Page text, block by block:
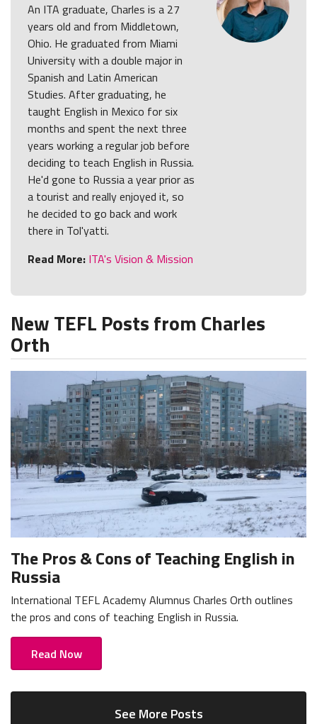
An ITA graduate, Charles is a 27
years old and from Middletown,
Ohio. He graduated from Miami
University with a double major in
Spanish and Latin American
Studies. After graduating, he
taught English in Mexico for six
months and spent the next three
years working a regular job before
deciding to teach English in Russia.
He'd gone to Russia a year prior as
a tourist and really enjoyed it, so
he decided to go back and work
there in Tol'yatti.
Read More: ITA's Vision & Mission
New TEFL Posts from Charles
Orth
The Pros & Cons of Teaching English in
Russia
International TEFL Academy Alumnus Charles Orth outlines
the pros and cons of teaching English in Russia.
Read Now
See More Posts